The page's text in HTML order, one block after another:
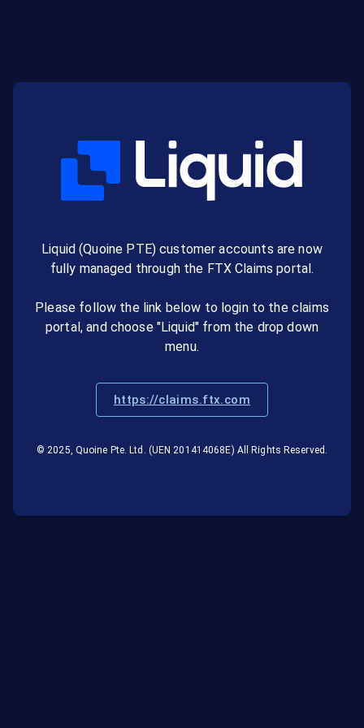
Liquid (Quoine PTE) customer accounts are now
fully managed through the FTX Claims portal.
Please follow the link below to login to the claims
portal, and choose "Liquid" from the drop down
menu.
https://claims.ftx.com
© 2025, Quoine Pte. Ltd. (UEN 201414068E) All Rights Reserved.